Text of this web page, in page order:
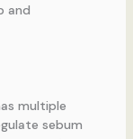
and
multiple
sebum